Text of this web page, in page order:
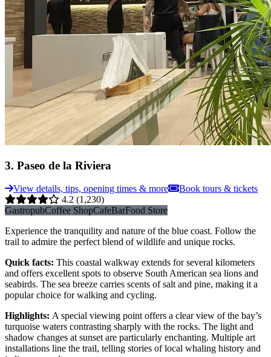
3. Paseo de la Riviera
View details, tips, opening times & more
Book tours & tickets
4.2 (1,230)
GastropubCoffee ShopCafeBarFood Store
Experience the tranquility and nature of the blue coast. Follow the
trail to admire the perfect blend of wildlife and unique rocks.
Quick facts: This coastal walkway extends for several kilometers
and offers excellent spots to observe South American sea lions and
seabirds. The sea breeze carries scents of salt and pine, making it a
popular choice for walking and cycling.
Highlights: A special viewing point offers a clear view of the bay’s
turquoise waters contrasting sharply with the rocks. The light and
shadow changes at sunset are particularly enchanting. Multiple art
installations line the trail, telling stories of local whaling history and